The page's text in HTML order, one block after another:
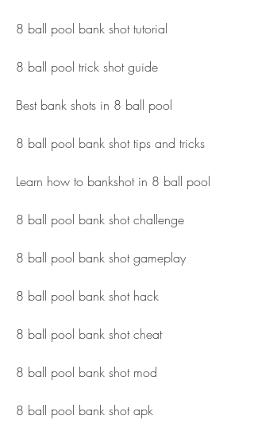
8 ball pool bank shot tutorial
8 ball pool trick shot guide
Best bank shots in 8 ball pool
8 ball pool bank shot tips and tricks
Learn how to bankshot in 8 ball pool
8 ball pool bank shot challenge
8 ball pool bank shot gameplay
8 ball pool bank shot hack
8 ball pool bank shot cheat
8 ball pool bank shot mod
8 ball pool bank shot apk